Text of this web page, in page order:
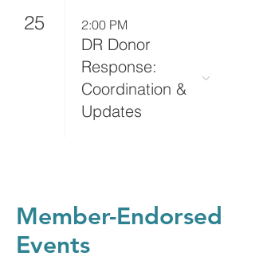
25 2:00 PM
DR Donor
Response:
Coordination &
Updates
Member-Endorsed
Events